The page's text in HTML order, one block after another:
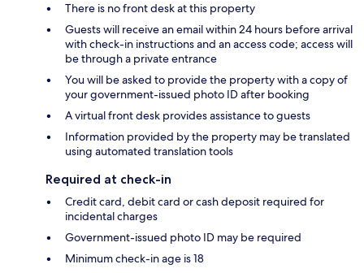
There is no front desk at this property
Guests will receive an email within 24 hours before arrival
with check-in instructions and an access code; access will
be through a private entrance
You will be asked to provide the property with a copy of
your government-issued photo ID after booking
A virtual front desk provides assistance to guests
Information provided by the property may be translated
using automated translation tools
Required at check-in
Credit card, debit card or cash deposit required for
incidental charges
Government-issued photo ID may be required
Minimum check-in age is 18